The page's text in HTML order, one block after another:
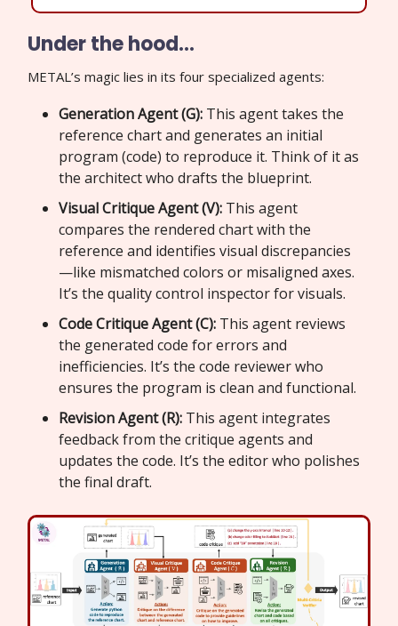
Under the hood…
METAL’s magic lies in its four specialized agents:
Generation Agent (G): This agent takes the
reference chart and generates an initial
program (code) to reproduce it. Think of it as
the architect who drafts the blueprint.
Visual Critique Agent (V): This agent
compares the rendered chart with the
reference and identifies visual discrepancies
—like mismatched colors or misaligned axes.
It’s the quality control inspector for visuals.
Code Critique Agent (C): This agent reviews
the generated code for errors and
inefficiencies. It’s the code reviewer who
ensures the program is clean and functional.
Revision Agent (R): This agent integrates
feedback from the critique agents and
updates the code. It’s the editor who polishes
the final draft.